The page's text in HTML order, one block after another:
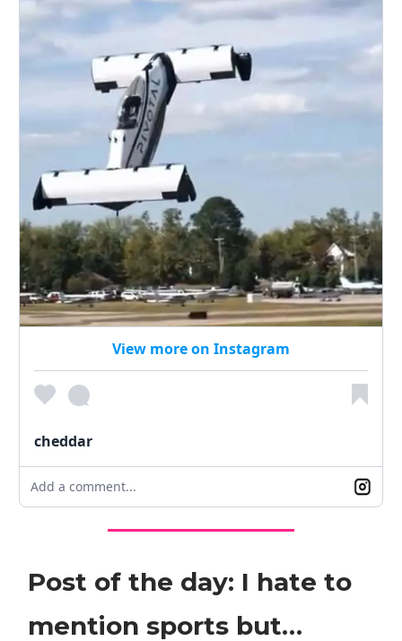
View more on Instagram
cheddar
Add a comment...
Post of the day: I hate to
mention sports but…